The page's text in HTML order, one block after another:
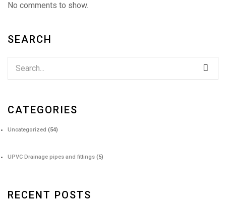
No comments to show.
SEARCH
CATEGORIES
Uncategorized (54)
UPVC Drainage pipes and fittings (5)
RECENT POSTS